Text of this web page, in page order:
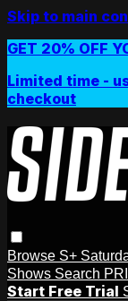
Skip to main
GET 20% OFF
Limited time -
checkout
Browse S+
Shows Search
Start Free Trial